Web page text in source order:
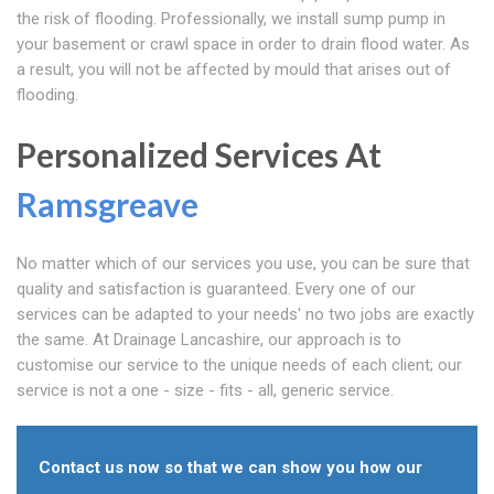
the risk of flooding. Professionally, we install sump pump in
your basement or crawl space in order to drain flood water. As
a result, you will not be affected by mould that arises out of
flooding.
Personalized Services At
Ramsgreave
No matter which of our services you use, you can be sure that
quality and satisfaction is guaranteed. Every one of our
services can be adapted to your needs' no two jobs are exactly
the same. At Drainage Lancashire, our approach is to
customise our service to the unique needs of each client; our
service is not a one - size - fits - all, generic service.
Contact us now so that we can show you how our